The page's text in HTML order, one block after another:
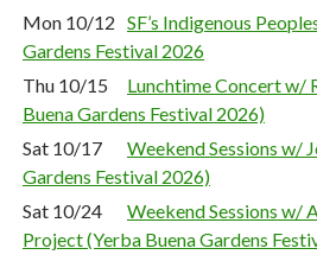
Mon 10/12 SF’s Indigenous
Gardens Festival 2026
Thu 10/15
Lunchtime Concert w/
Buena Gardens Festival 2026)
Sat 10/17
Weekend Sessions w/
Gardens Festival 2026)
Sat 10/24
Weekend Sessions w/
Project (Yerba Buena Gardens